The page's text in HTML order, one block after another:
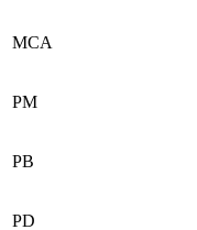
MCA
PM
PB
PD